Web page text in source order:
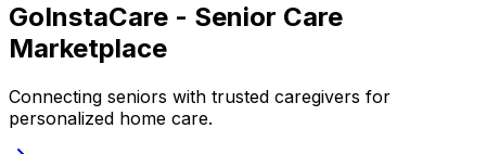
GoInstaCare - Senior Care
Marketplace
Connecting seniors with trusted caregivers for
personalized home care.